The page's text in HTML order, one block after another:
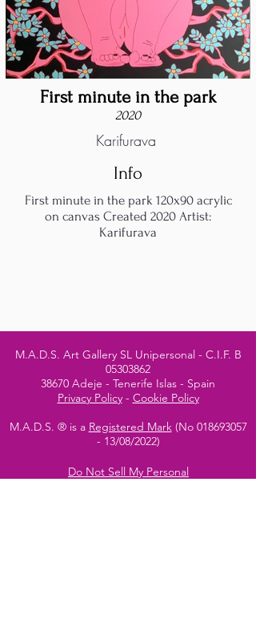
First minute in the park
2020
Karifurava
Info
First minute in the park 120x90 acrylic
on canvas Created 2020 Artist:
Karifurava
M.A.D.S. Art Gallery SL Unipersonal - C.I.F. B
05303862
38670 Adeje - Tenerife Islas - Spain
Privacy Policy- Cookie Policy
M.A.D.S. ® is a Registered Mark(No 018693057
- 13/08/2022)
Do Not Sell My Personal